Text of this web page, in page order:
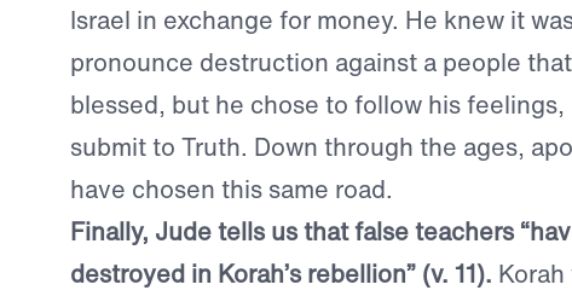
Israel in exchange for money. He knew it
pronounce destruction against a people
blessed, but he chose to follow his
submit to Truth. Down through the ages,
have chosen this same road.
Finally, Jude tells us that false teachers
destroyed in Korah’s rebellion” (v. 11).